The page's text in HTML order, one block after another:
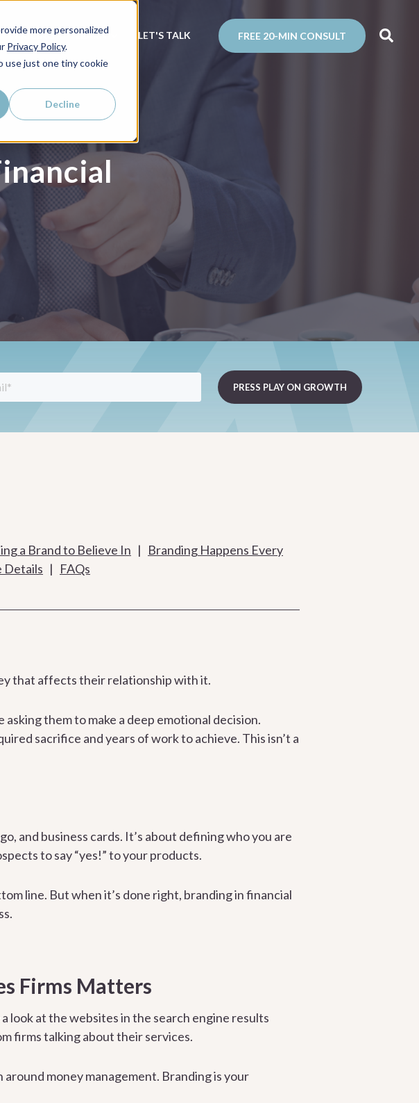
more personalized
Privacy Policy.
use just one tiny cookie
Decline
PRICING LEARN LET'S TALK FREE 20-MIN CONSULT
a Brand to Believe In | Branding Happens Every
Details | FAQs
that affects their relationship with it.
them to make a deep emotional decision.
sacrifice and years of work to achieve. This isn’t a
and business cards. It’s about defining who you are
to say “yes!” to your products.
line. But when it’s done right, branding in financial
Firms Matters
look at the websites in the search engine results
firms talking about their services.
money management. Branding is your